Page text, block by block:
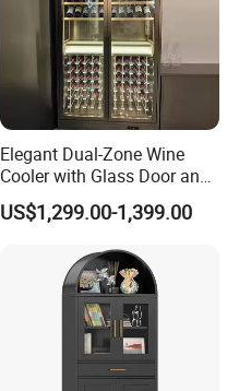
Elegant Dual-Zone Wine
Cooler with Glass Door and
LED
US$1,299.00-1,399.00